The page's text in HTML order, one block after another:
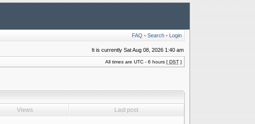
FAQ • Search• Login
It is currently Sat Aug 08, 2026 1:40 am
All times are UTC - 6 hours [ DST]
Views Last post